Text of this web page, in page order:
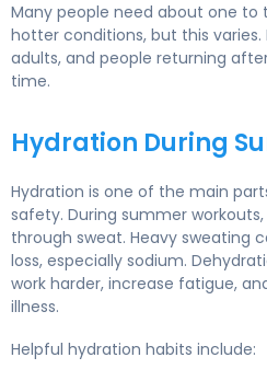
Many people need about one to
hotter conditions, but this varies.
adults, and people returning
time.
Hydration During
Hydration is one of the main
safety. During summer
through sweat. Heavy sweating
loss, especially sodium.
work harder, increase fatigue,
illness.
Helpful hydration habits include: